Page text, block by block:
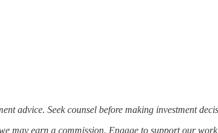
advice. Seek counsel before making investment
may earn a commission. Engage to support our